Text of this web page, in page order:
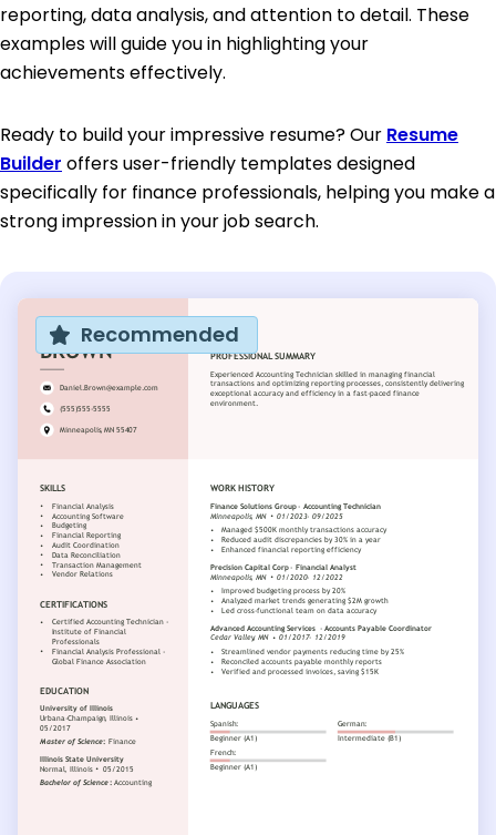
reporting, data analysis, and attention to detail. These
examples will guide you in highlighting your
achievements effectively.
Ready to build your impressive resume? Our Resume
Builder offers user-friendly templates designed
specifically for finance professionals, helping you make a
strong impression in your job search.
Recommended